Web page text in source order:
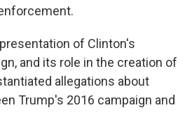
of Clinton's
and its role in the creation of
allegations about
Trump's 2016 campaign and